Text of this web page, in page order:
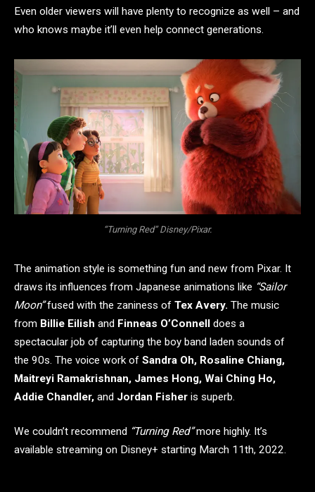
Even older viewers will have plenty to recognize as well – and
who knows maybe it’ll even help connect generations.
“Turning Red” Disney/Pixar.
The animation style is something fun and new from Pixar. It
draws its influences from Japanese animations like “Sailor
Moon”fused with the zaniness of Tex Avery. The music
from Billie Eilish and Finneas O’Connell ​​does a
spectacular job of capturing the boy band laden sounds of
the 90s. The voice work of Sandra Oh, Rosaline Chiang,
Maitreyi Ramakrishnan, James Hong, Wai Ching Ho,
Addie Chandler, and Jordan Fisher is superb.
We couldn’t recommend “Turning Red”more highly. It’s
available streaming on Disney+ starting March 11th, 2022.